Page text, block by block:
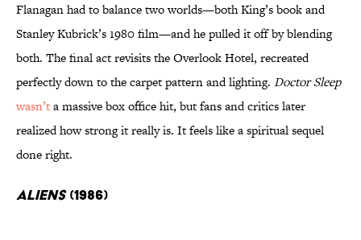
Flanagan had to balance two worlds—both King’s book and
Stanley Kubrick’s 1980 film—and he pulled it off by blending
both. The final act revisits the Overlook Hotel, recreated
perfectly down to the carpet pattern and lighting. Doctor Sleep
wasn’ta massive box office hit, but fans and critics later
realized how strong it really is. It feels like a spiritual sequel
done right.
Aliens(1986)